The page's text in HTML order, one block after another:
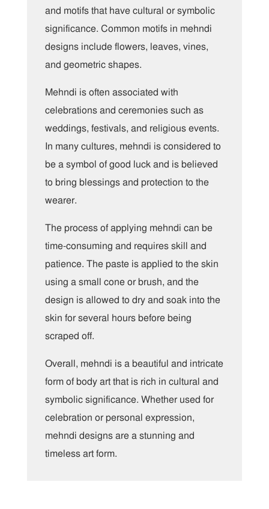
and motifs that have cultural or symbolic
significance. Common motifs in mehndi
designs include flowers, leaves, vines,
and geometric shapes.
Mehndi is often associated with
celebrations and ceremonies such as
weddings, festivals, and religious events.
In many cultures, mehndi is considered to
be a symbol of good luck and is believed
to bring blessings and protection to the
wearer.
The process of applying mehndi can be
time-consuming and requires skill and
patience. The paste is applied to the skin
using a small cone or brush, and the
design is allowed to dry and soak into the
skin for several hours before being
scraped off.
Overall, mehndi is a beautiful and intricate
form of body art that is rich in cultural and
symbolic significance. Whether used for
celebration or personal expression,
mehndi designs are a stunning and
timeless art form.